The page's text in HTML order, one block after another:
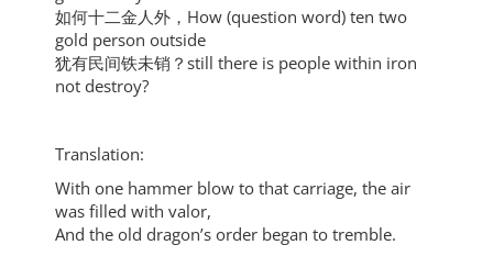
如何十二金人外，How (question word) ten two
gold person outside
犹有民间铁未销？still there is people within iron
not destroy?
Translation:
With one hammer blow to that carriage, the air
was filled with valor,
And the old dragon’s order began to tremble.